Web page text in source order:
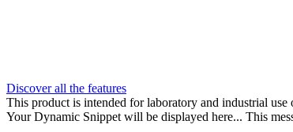
Discover all the features
This product is intended for laboratory and industrial
Your Dynamic Snippet will be displayed here... This